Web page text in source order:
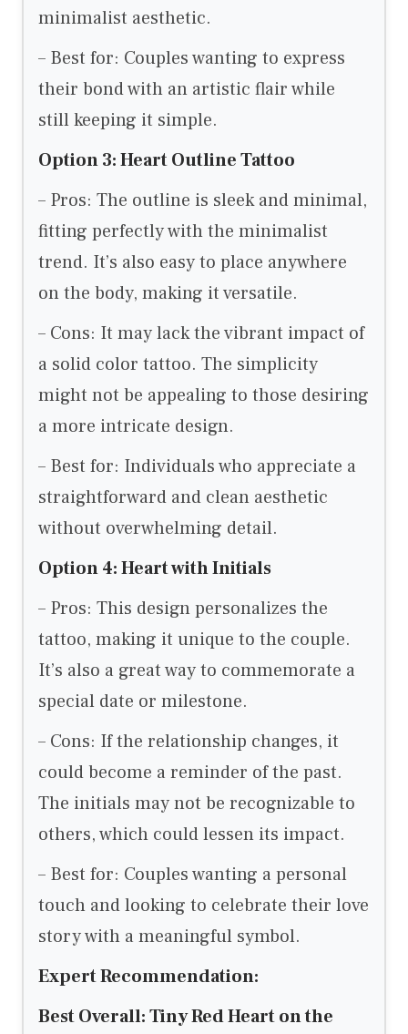
minimalist aesthetic.
– Best for: Couples wanting to express
their bond with an artistic flair while
still keeping it simple.
Option 3: Heart Outline Tattoo
– Pros: The outline is sleek and minimal,
fitting perfectly with the minimalist
trend. It’s also easy to place anywhere
on the body, making it versatile.
– Cons: It may lack the vibrant impact of
a solid color tattoo. The simplicity
might not be appealing to those desiring
a more intricate design.
– Best for: Individuals who appreciate a
straightforward and clean aesthetic
without overwhelming detail.
Option 4: Heart with Initials
– Pros: This design personalizes the
tattoo, making it unique to the couple.
It’s also a great way to commemorate a
special date or milestone.
– Cons: If the relationship changes, it
could become a reminder of the past.
The initials may not be recognizable to
others, which could lessen its impact.
– Best for: Couples wanting a personal
touch and looking to celebrate their love
story with a meaningful symbol.
Expert Recommendation:
Best Overall: Tiny Red Heart on the